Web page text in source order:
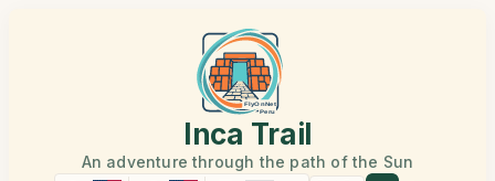
Inca Trail
An adventure through the path of the Sun